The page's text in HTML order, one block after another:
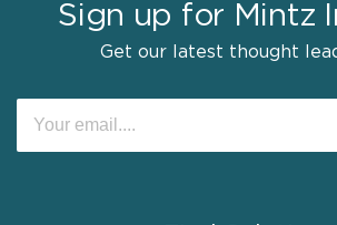
Sign up for Mintz
Get our latest thought